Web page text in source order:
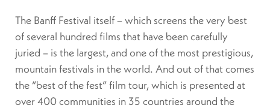
The Banff Festival itself – which screens the very best
of several hundred films that have been carefully
juried – is the largest, and one of the most prestigious,
mountain festivals in the world. And out of that comes
the “best of the fest” film tour, which is presented at
over 400 communities in 35 countries around the